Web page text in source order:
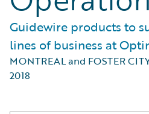
Guidewire products to
lines of business at
MONTREAL and FOSTER
2018